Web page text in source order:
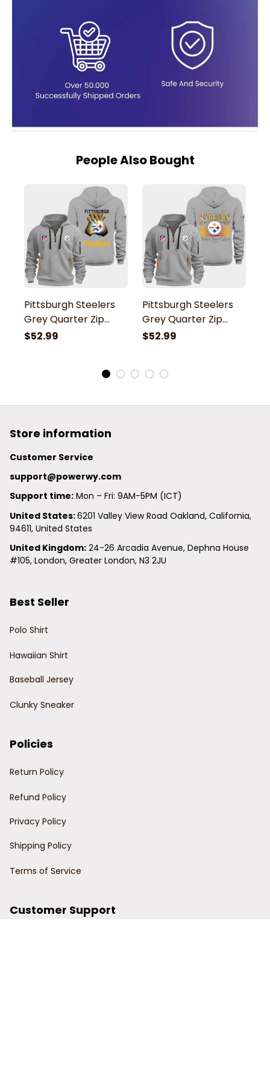
People Also Bought
Pittsburgh Steelers
Grey Quarter Zip
Hoodie
$52.99
Pittsburgh Steelers
Grey Quarter Zip
Hoodie
$52.99
Store information
Customer Service
support@powerwy.com
Support time: Mon – Fri: 9AM-5PM (ICT)
United States: 6201 Valley View Road Oakland, California,
94611, United States
United Kingdom: 24-26 Arcadia Avenue, Dephna House
#105, London, Greater London, N3 2JU
Best Seller
Polo Shirt
Hawaiian Shirt
Baseball Jersey
Clunky Sneaker
Policies
Return Policy
Refund Policy
Privacy Policy
Shipping Policy
Terms of Service
Customer Support